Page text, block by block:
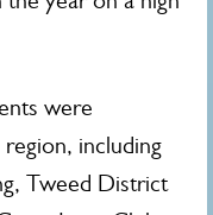
were
including
Tweed District